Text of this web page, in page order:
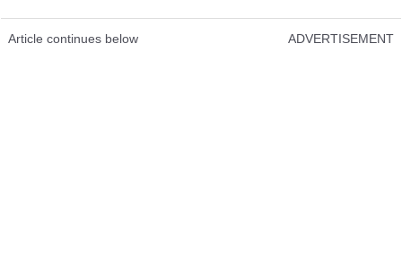
Article continues below ADVERTISEMENT